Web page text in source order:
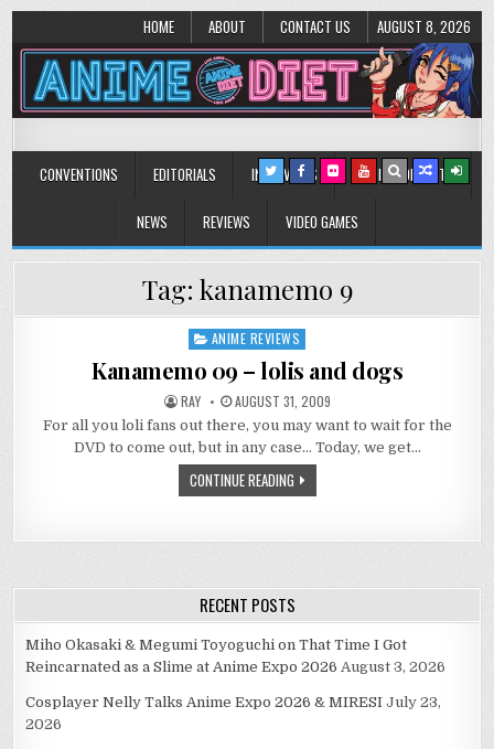
HOME ABOUT CONTACT US AUGUST 8, 2026
Anime Diet
CONVENTIONS EDITORIALS INTERVIEWS MUSIC/CONCERTS
NEWS REVIEWS VIDEO GAMES
Tag: kanamemo 9
Posted
ANIME REVIEWS
Kanamemo 09 – lolis and dogs
RAY AUGUST 31, 2009
For all you loli fans out there, you may want to wait for the
DVD to come out, but in any case… Today, we get…
CONTINUE READING
RECENT POSTS
Miho Okasaki & Megumi Toyoguchi on That Time I Got
Reincarnated as a Slime at Anime Expo 2026 August 3, 2026
Cosplayer Nelly Talks Anime Expo 2026 & MIRESI July 23,
2026